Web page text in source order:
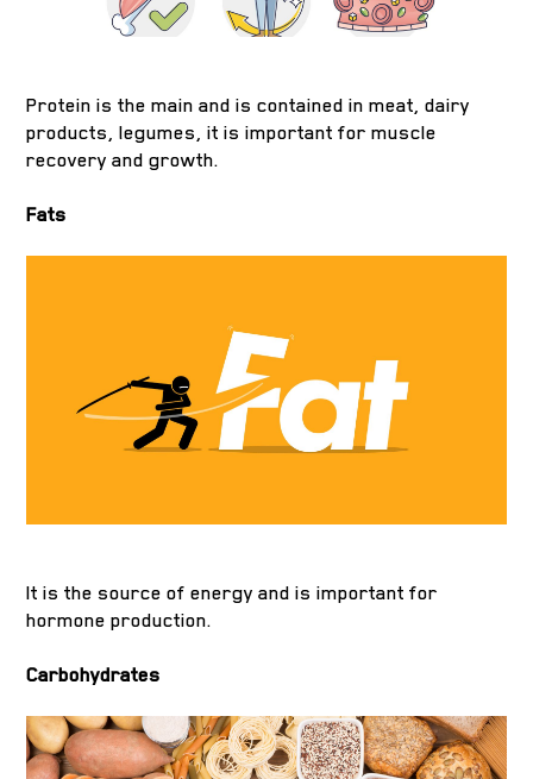
Protein is the main and is contained in meat, dairy
products, legumes, it is important for muscle
recovery and growth.
Fats
It is the source of energy and is important for
hormone production.
Carbohydrates